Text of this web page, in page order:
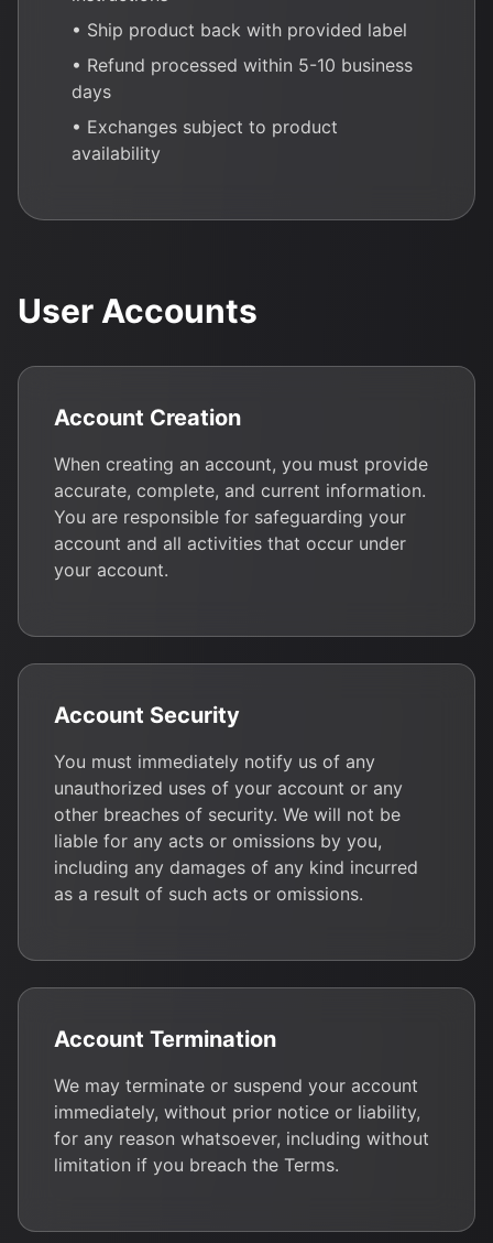
• Ship product back with provided label
• Refund processed within 5-10 business
days
• Exchanges subject to product
availability
User Accounts
Account Creation
When creating an account, you must provide
accurate, complete, and current information.
You are responsible for safeguarding your
account and all activities that occur under
your account.
Account Security
You must immediately notify us of any
unauthorized uses of your account or any
other breaches of security. We will not be
liable for any acts or omissions by you,
including any damages of any kind incurred
as a result of such acts or omissions.
Account Termination
We may terminate or suspend your account
immediately, without prior notice or liability,
for any reason whatsoever, including without
limitation if you breach the Terms.